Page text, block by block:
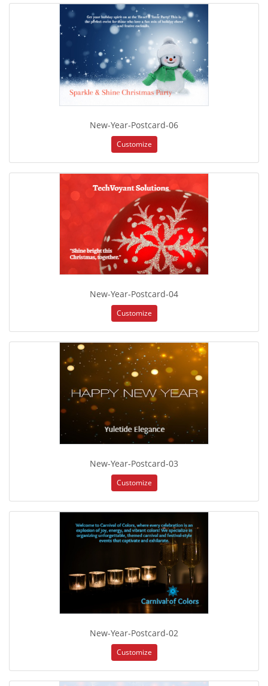
New-Year-Postcard-06
Customize
New-Year-Postcard-04
Customize
New-Year-Postcard-03
Customize
New-Year-Postcard-02
Customize